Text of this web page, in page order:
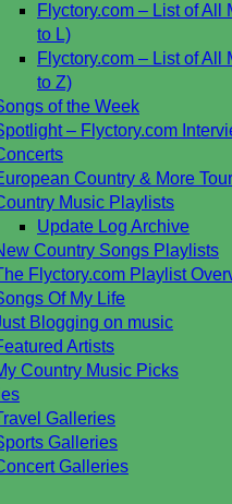
Flyctory.com – List of All
to L)
Flyctory.com – List of All
to Z)
of the Week
– Flyctory.com
Country & More
Music Playlists
Update Log Archive
Country Songs Playlists
Flyctory.com Playlist
Of My Life
Blogging on music
Artists
Country Music Picks
Galleries
Galleries
Galleries